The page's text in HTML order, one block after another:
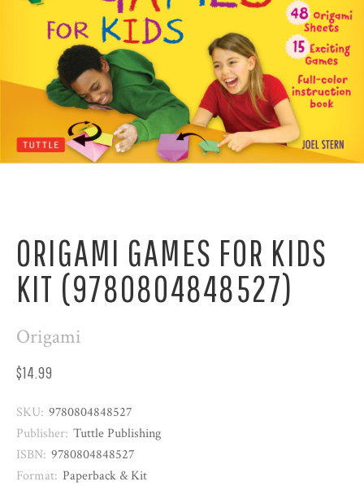
ORIGAMI GAMES FOR KIDS
KIT (9780804848527)
Origami
$14.99
SKU: 9780804848527
Publisher: Tuttle Publishing
ISBN: 9780804848527
Format: Paperback & Kit